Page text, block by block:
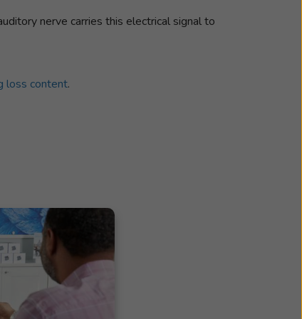
nerve carries this electrical signal to
loss content.